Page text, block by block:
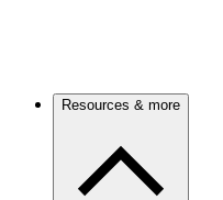
Resources & more